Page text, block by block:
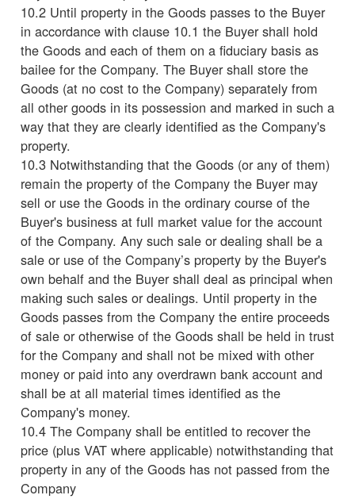
10.2 Until property in the Goods passes to the Buyer
in accordance with clause 10.1 the Buyer shall hold
the Goods and each of them on a fiduciary basis as
bailee for the Company. The Buyer shall store the
Goods (at no cost to the Company) separately from
all other goods in its possession and marked in such a
way that they are clearly identified as the Company's
property.
10.3 Notwithstanding that the Goods (or any of them)
remain the property of the Company the Buyer may
sell or use the Goods in the ordinary course of the
Buyer's business at full market value for the account
of the Company. Any such sale or dealing shall be a
sale or use of the Company’s property by the Buyer's
own behalf and the Buyer shall deal as principal when
making such sales or dealings. Until property in the
Goods passes from the Company the entire proceeds
of sale or otherwise of the Goods shall be held in trust
for the Company and shall not be mixed with other
money or paid into any overdrawn bank account and
shall be at all material times identified as the
Company's money.
10.4 The Company shall be entitled to recover the
price (plus VAT where applicable) notwithstanding that
property in any of the Goods has not passed from the
Company